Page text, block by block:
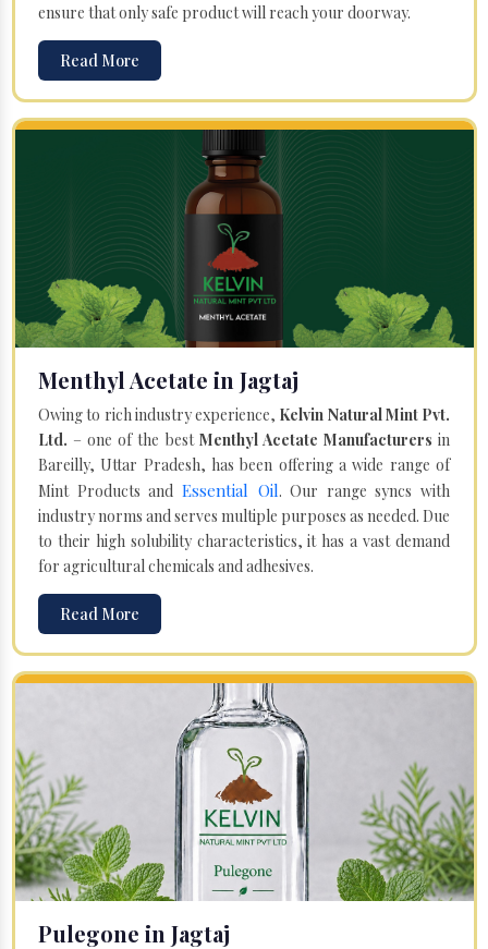
ensure that only safe product will reach your doorway.
Read More
Menthyl Acetate in Jagtaj
Owing to rich industry experience, Kelvin Natural Mint Pvt.
Ltd. – one of the best Menthyl Acetate Manufacturers in
Bareilly, Uttar Pradesh, has been offering a wide range of
Mint Products and Essential Oil. Our range syncs with
industry norms and serves multiple purposes as needed. Due
to their high solubility characteristics, it has a vast demand
for agricultural chemicals and adhesives.
Read More
Pulegone in Jagtaj